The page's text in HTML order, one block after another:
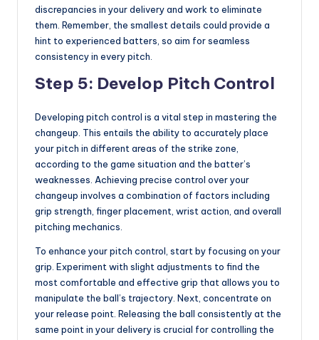
discrepancies in your delivery and work to eliminate
them. Remember, the smallest details could provide a
hint to experienced batters, so aim for seamless
consistency in every pitch.
Step 5: Develop Pitch Control
Developing pitch control is a vital step in mastering the
changeup. This entails the ability to accurately place
your pitch in different areas of the strike zone,
according to the game situation and the batter’s
weaknesses. Achieving precise control over your
changeup involves a combination of factors including
grip strength, finger placement, wrist action, and overall
pitching mechanics.
To enhance your pitch control, start by focusing on your
grip. Experiment with slight adjustments to find the
most comfortable and effective grip that allows you to
manipulate the ball’s trajectory. Next, concentrate on
your release point. Releasing the ball consistently at the
same point in your delivery is crucial for controlling the